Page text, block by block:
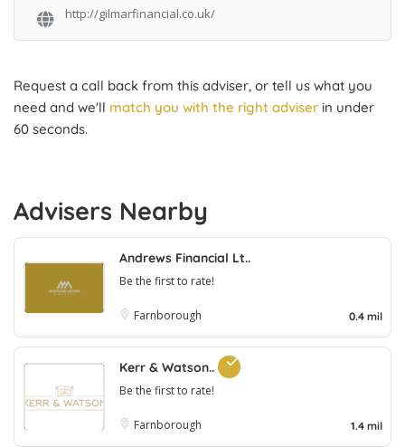
http://gilmarfinancial.co.uk/
Request a call back from this adviser, or tell us what you
need and we'll match you with the right adviser in under
60 seconds.
Advisers Nearby
Andrews Financial Lt..
Be the first to rate!
Farnborough 0.4 mil
Kerr & Watson..
Be the first to rate!
Farnborough 1.4 mil